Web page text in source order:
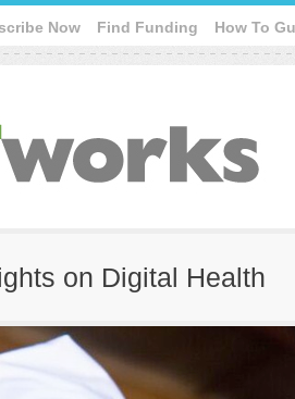
Now Find Funding How To
on Digital Health